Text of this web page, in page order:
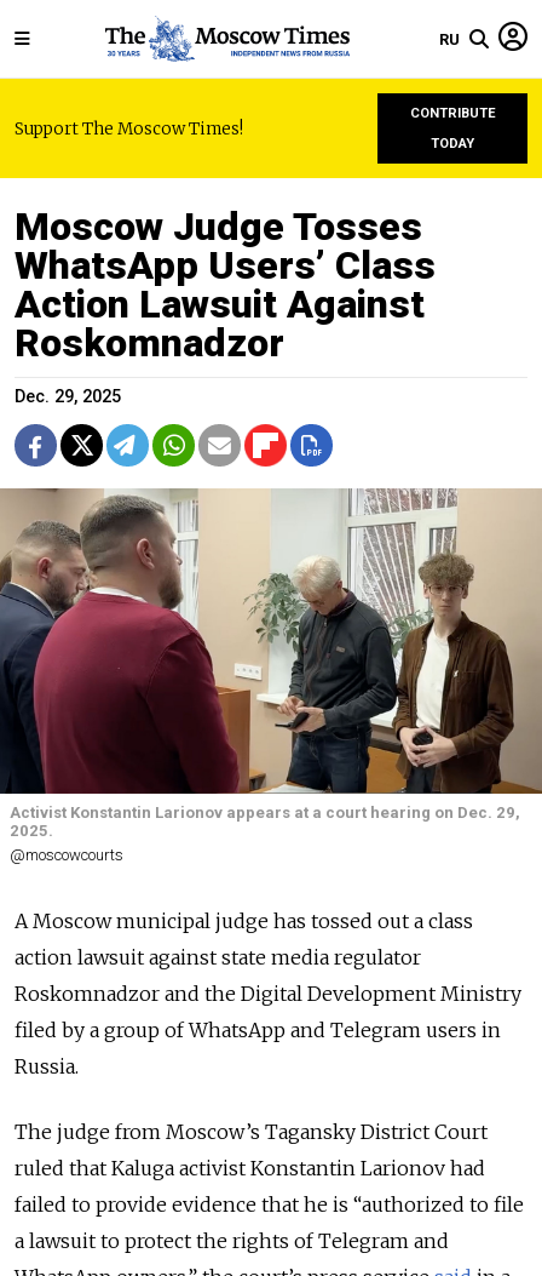
RU
Support The Moscow Times!
CONTRIBUTE
TODAY
Moscow Judge Tosses
WhatsApp Users’ Class
Action Lawsuit Against
Roskomnadzor
Dec. 29, 2025
Activist Konstantin Larionov appears at a court hearing on Dec. 29,
2025.
@moscowcourts
A Moscow municipal judge has tossed out a class
action lawsuit against state media regulator
Roskomnadzor and the Digital Development Ministry
filed by a group of WhatsApp and Telegram users in
Russia.
The judge from Moscow’s Tagansky District Court
ruled that Kaluga activist Konstantin Larionov had
failed to provide evidence that he is “authorized to file
a lawsuit to protect the rights of Telegram and